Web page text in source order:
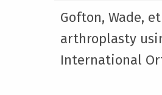
Gofton, Wade,
arthroplasty
International